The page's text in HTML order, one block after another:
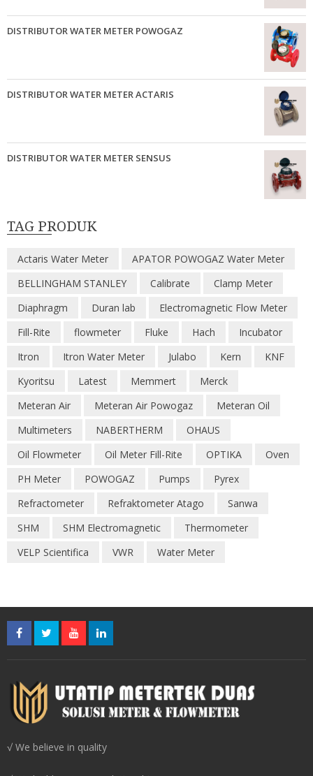
DISTRIBUTOR WATER METER POWOGAZ
DISTRIBUTOR WATER METER ACTARIS
DISTRIBUTOR WATER METER SENSUS
TAG PRODUK
Actaris Water Meter
APATOR POWOGAZ Water Meter
BELLINGHAM STANLEY
Calibrate
Clamp Meter
Diaphragm
Duran lab
Electromagnetic Flow Meter
Fill-Rite
flowmeter Fluke Hach
Incubator
Itron
Itron Water Meter Julabo Kern
KNF
Kyoritsu
Latest Memmert
Merck
Meteran Air
Meteran Air Powogaz
Meteran Oil
Multimeters
NABERTHERM
OHAUS
Oil Flowmeter
Oil Meter Fill-Rite OPTIKA
Oven
PH Meter
POWOGAZ Pumps
Pyrex
Refractometer
Refraktometer Atago
Sanwa
SHM
SHM Electromagnetic
Thermometer
VELP Scientifica
VWR Water Meter
√ We believe in quality